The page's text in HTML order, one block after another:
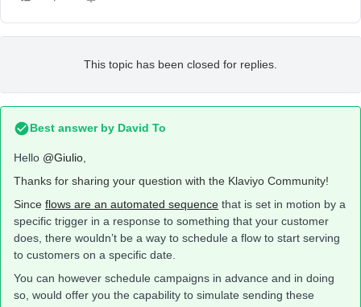
This topic has been closed for replies.
Best answer by David To
Hello @Giulio
Thanks for sharing your question with the Klaviyo Community!
Since flows are an automated sequence that is set in motion by a
specific trigger in a response to something that your customer
does, there wouldn’t be a way to schedule a flow to start serving
to customers on a specific date.
You can however schedule campaigns in advance and in doing
so, would offer you the capability to simulate sending these